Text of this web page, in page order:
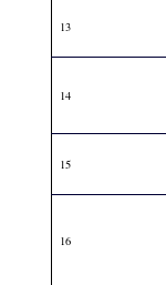
13
14
15
16